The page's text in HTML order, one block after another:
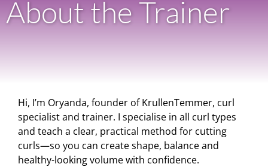
About the Trainer
Hi, I’m Oryanda, founder of KrullenTemmer, curl
specialist and trainer. I specialise in all curl types
and teach a clear, practical method for cutting
curls—so you can create shape, balance and
healthy-looking volume with confidence.